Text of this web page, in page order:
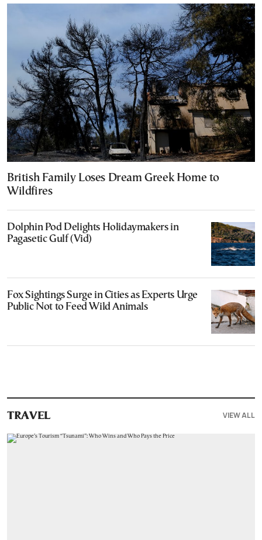
British Family Loses Dream Greek Home to
Wildfires
Dolphin Pod Delights Holidaymakers in
Pagasetic Gulf (Vid)
Fox Sightings Surge in Cities as Experts Urge
Public Not to Feed Wild Animals
TRAVEL VIEW ALL